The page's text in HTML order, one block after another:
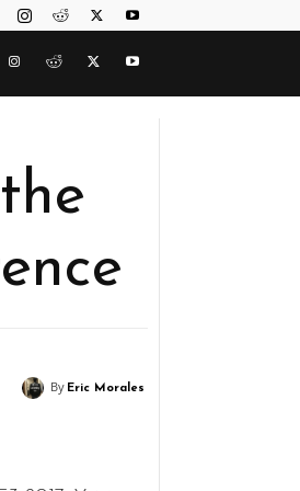
By Eric Morales